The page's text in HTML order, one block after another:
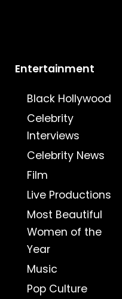
Entertainment
Black Hollywood
Celebrity
Interviews
Celebrity News
Film
Live Productions
Most Beautiful
Women of the
Year
Music
Pop Culture